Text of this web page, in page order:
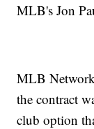
MLB's Jon
MLB
the contract
club option